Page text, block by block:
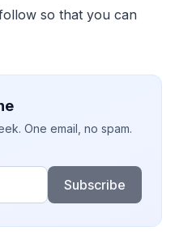
so that you can
One email, no spam.
Subscribe